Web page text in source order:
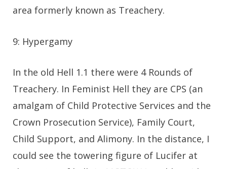
area formerly known as Treachery.
9: Hypergamy
In the old Hell 1.1 there were 4 Rounds of
Treachery. In Feminist Hell they are CPS (an
amalgam of Child Protective Services and the
Crown Prosecution Service), Family Court,
Child Support, and Alimony. In the distance, I
could see the towering figure of Lucifer at